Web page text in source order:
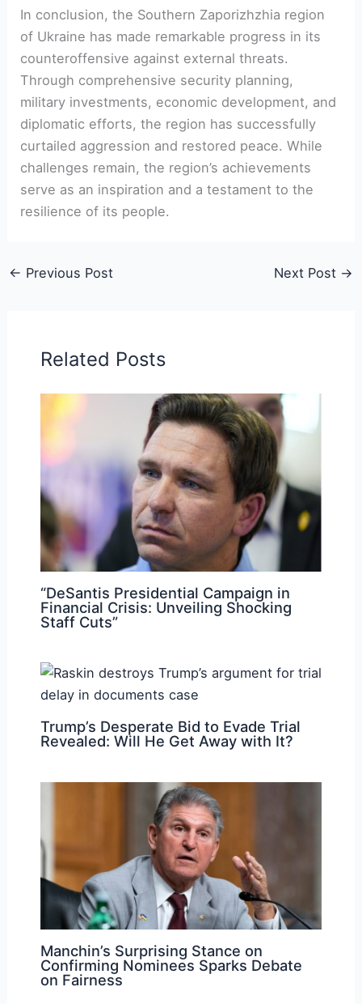
In conclusion, ⁣the ‍Southern Zaporizhzhia region
of Ukraine has made remarkable progress in its
⁣counteroffensive against external ⁢threats.
Through comprehensive security planning,
military investments, economic development, and
diplomatic efforts, the region has successfully
curtailed aggression and restored peace.⁣ While
challenges remain, the region’s achievements
serve as an⁤ inspiration and‍ a testament to the
resilience of its people.
← Previous Post Next Post →
Related Posts
“DeSantis Presidential Campaign in
Financial Crisis: Unveiling Shocking
Staff Cuts”
Trump’s Desperate Bid to Evade Trial
Revealed: Will He Get Away with It?
Manchin’s Surprising Stance on
Confirming Nominees Sparks Debate
on Fairness